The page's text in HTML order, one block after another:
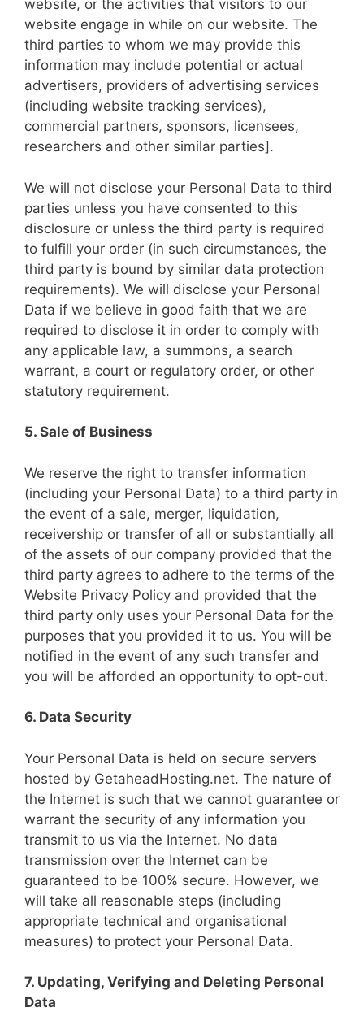
website, or the activities that visitors to our
website engage in while on our website. The
third parties to whom we may provide this
information may include potential or actual
advertisers, providers of advertising services
(including website tracking services),
commercial partners, sponsors, licensees,
researchers and other similar parties].
We will not disclose your Personal Data to third
parties unless you have consented to this
disclosure or unless the third party is required
to fulfill your order (in such circumstances, the
third party is bound by similar data protection
requirements). We will disclose your Personal
Data if we believe in good faith that we are
required to disclose it in order to comply with
any applicable law, a summons, a search
warrant, a court or regulatory order, or other
statutory requirement.
5. Sale of Business
We reserve the right to transfer information
(including your Personal Data) to a third party in
the event of a sale, merger, liquidation,
receivership or transfer of all or substantially all
of the assets of our company provided that the
third party agrees to adhere to the terms of the
Website Privacy Policy and provided that the
third party only uses your Personal Data for the
purposes that you provided it to us. You will be
notified in the event of any such transfer and
you will be afforded an opportunity to opt-out.
6. Data Security
Your Personal Data is held on secure servers
hosted by GetaheadHosting.net. The nature of
the Internet is such that we cannot guarantee or
warrant the security of any information you
transmit to us via the Internet. No data
transmission over the Internet can be
guaranteed to be 100% secure. However, we
will take all reasonable steps (including
appropriate technical and organisational
measures) to protect your Personal Data.
7. Updating, Verifying and Deleting Personal
Data